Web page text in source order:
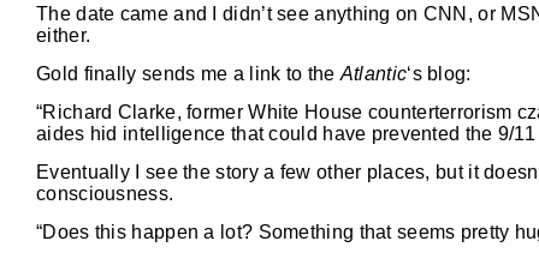
The date came and I didn’t see anything on CNN, or
either.
Gold finally sends me a link to the Atlantic‘s blog:
“Richard Clarke, former White House counterterrorism
aides hid intelligence that could have prevented the 9/11
Eventually I see the story a few other places, but it
consciousness.
“Does this happen a lot? Something that seems pretty